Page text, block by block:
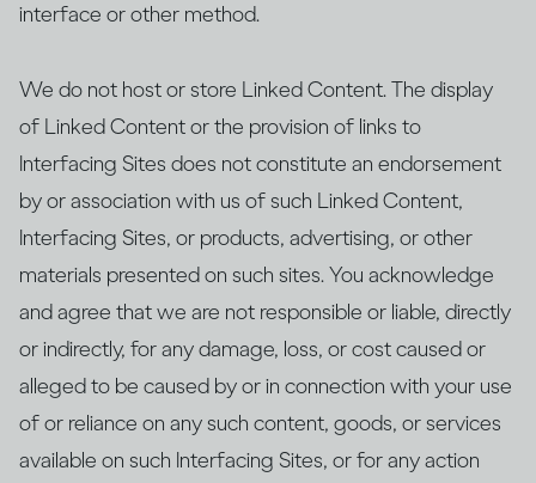
interface or other method.
We do not host or store Linked Content. The display
of Linked Content or the provision of links to
Interfacing Sites does not constitute an endorsement
by or association with us of such Linked Content,
Interfacing Sites, or products, advertising, or other
materials presented on such sites. You acknowledge
and agree that we are not responsible or liable, directly
or indirectly, for any damage, loss, or cost caused or
alleged to be caused by or in connection with your use
of or reliance on any such content, goods, or services
available on such Interfacing Sites, or for any action